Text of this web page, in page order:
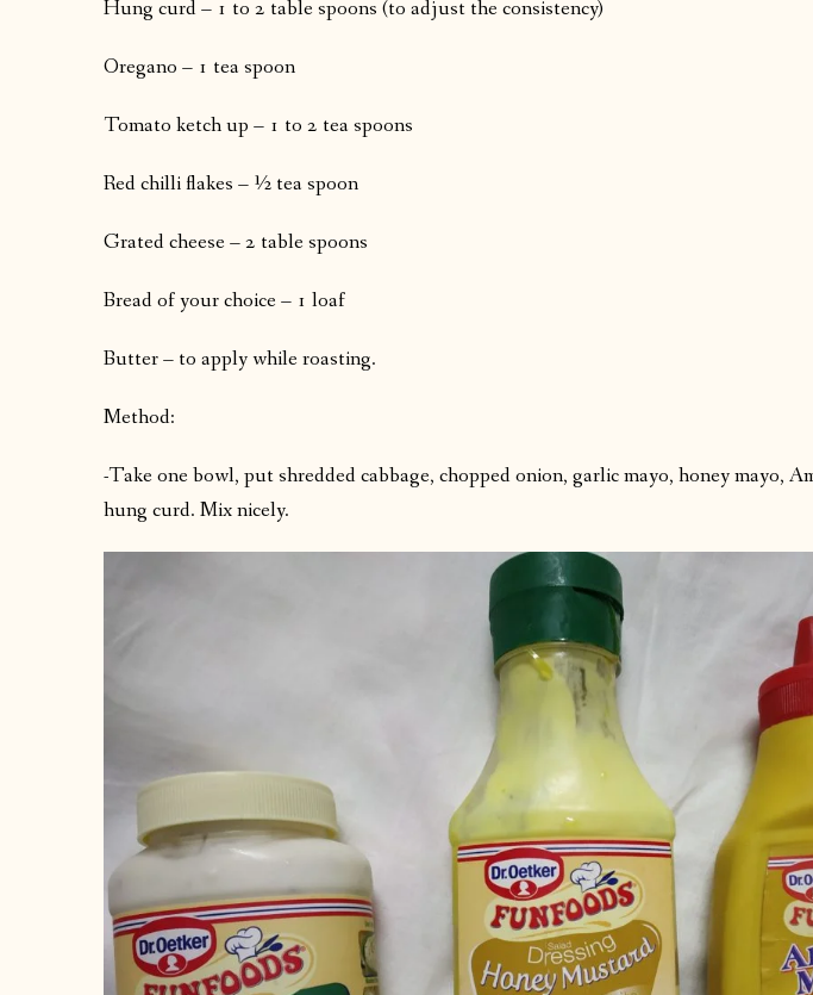
Hung curd – 1 to 2 table spoons (to adjust the consistency)
Oregano – 1 tea spoon
Tomato ketch up – 1 to 2 tea spoons
Red chilli flakes – ½ tea spoon
Grated cheese – 2 table spoons
Bread of your choice – 1 loaf
Butter – to apply while roasting.
Method:
-Take one bowl, put shredded cabbage, chopped onion, garlic mayo, honey mayo,
hung curd. Mix nicely.